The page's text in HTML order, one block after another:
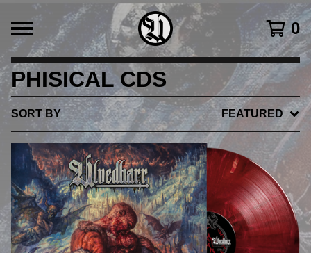
0
PHISICAL CDS
SORT BY FEATURED